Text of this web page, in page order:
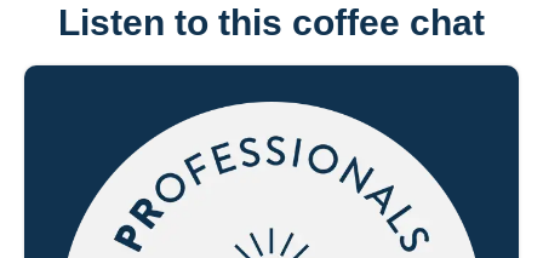
Listen to this coffee chat